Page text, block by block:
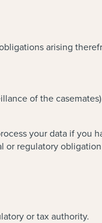
arising
of the
your data if you
regulatory
or tax authority.